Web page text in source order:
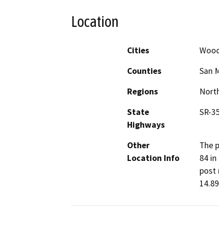
Location
Cities
Counties
San
Regions
State
Highways
SR-
Other
Location Info
The
84
post